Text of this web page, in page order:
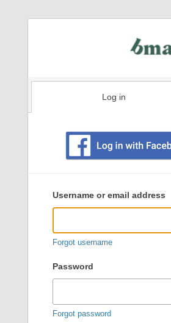
Log in
user
login
Username or email address
Forgot username
Password
Forgot password